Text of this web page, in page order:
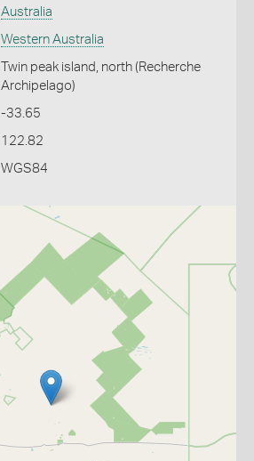
Australia
Western Australia
Twin peak island, north (Recherche
Archipelago)
-33.65
122.82
WGS84